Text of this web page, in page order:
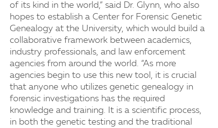
of its kind in the world,” said Dr. Glynn, who also
hopes to establish a Center for Forensic Genetic
Genealogy at the University, which would build a
collaborative framework between academics,
industry professionals, and law enforcement
agencies from around the world. “As more
agencies begin to use this new tool, it is crucial
that anyone who utilizes genetic genealogy in
forensic investigations has the required
knowledge and training. It is a scientific process,
in both the genetic testing and the traditional